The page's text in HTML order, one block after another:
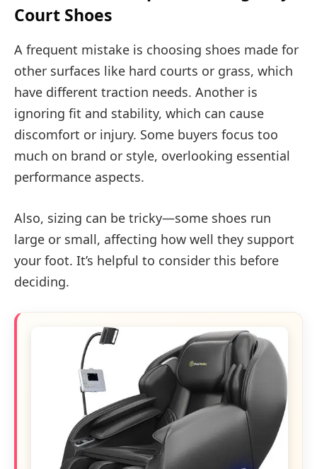
Court Shoes
A frequent mistake is choosing shoes made for
other surfaces like hard courts or grass, which
have different traction needs. Another is
ignoring fit and stability, which can cause
discomfort or injury. Some buyers focus too
much on brand or style, overlooking essential
performance aspects.
Also, sizing can be tricky—some shoes run
large or small, affecting how well they support
your foot. It’s helpful to consider this before
deciding.